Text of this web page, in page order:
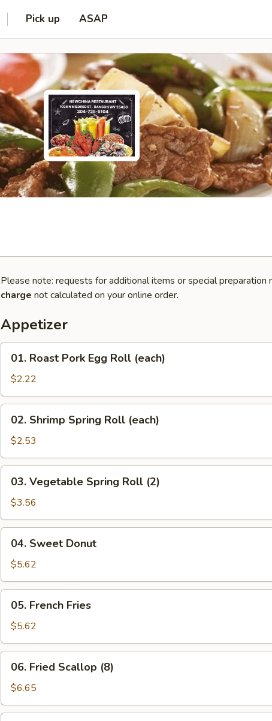
Pick up ASAP
Please note: requests for additional items or special preparation
charge not calculated on your online order.
Appetizer
Roast
Pork
Egg
Roll
(each)
01. Roast Pork Egg Roll (each)
$2.22
Shrimp
Spring
Roll
(each)
02. Shrimp Spring Roll (each)
$2.53
Vegetable
Spring
Roll
(2)
03. Vegetable Spring Roll (2)
$3.56
Sweet
Donut
04. Sweet Donut
$5.62
French
Fries
05. French Fries
$5.62
Fried
Scallop
(8)
06. Fried Scallop (8)
$6.65